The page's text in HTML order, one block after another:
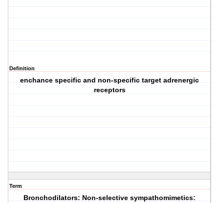
Definition
enchance specific and non-specific target adrenergic
receptors
Term
Bronchodilators: Non-selective sympathomimetics: